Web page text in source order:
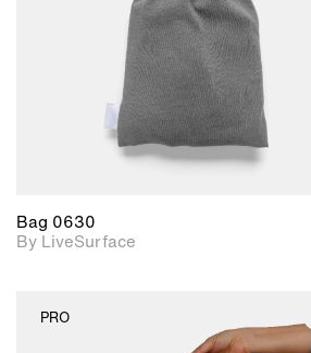
Bag 0630
By LiveSurface
PRO